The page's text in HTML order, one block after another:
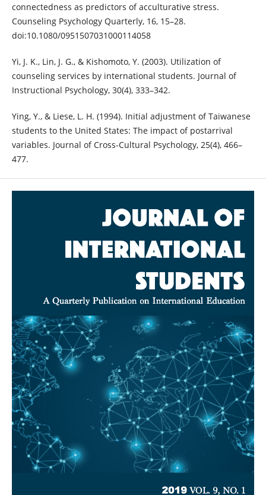
connectedness as predictors of acculturative stress.
Counseling Psychology Quarterly, 16, 15–28.
doi:10.1080/0951507031000114058
Yi, J. K., Lin, J. G., & Kishomoto, Y. (2003). Utilization of
counseling services by international students. Journal of
Instructional Psychology, 30(4), 333–342.
Ying, Y., & Liese, L. H. (1994). Initial adjustment of Taiwanese
students to the United States: The impact of postarrival
variables. Journal of Cross-Cultural Psychology, 25(4), 466–
477.